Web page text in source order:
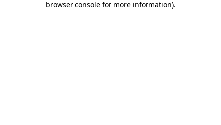
browser console for more information).